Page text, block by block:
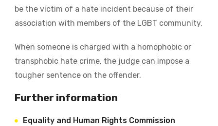
be the victim of a hate incident because of their
association with members of the LGBT community.
When someone is charged with a homophobic or
transphobic hate crime, the judge can impose a
tougher sentence on the offender.
Further information
Equality and Human Rights Commission